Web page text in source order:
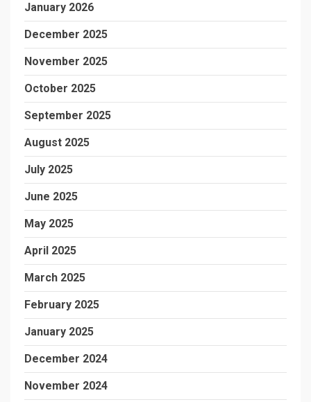
January 2026
December 2025
November 2025
October 2025
September 2025
August 2025
July 2025
June 2025
May 2025
April 2025
March 2025
February 2025
January 2025
December 2024
November 2024